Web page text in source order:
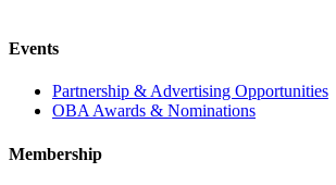
Events
Partnership & Advertising Opportunities
OBA Awards & Nominations
Membership